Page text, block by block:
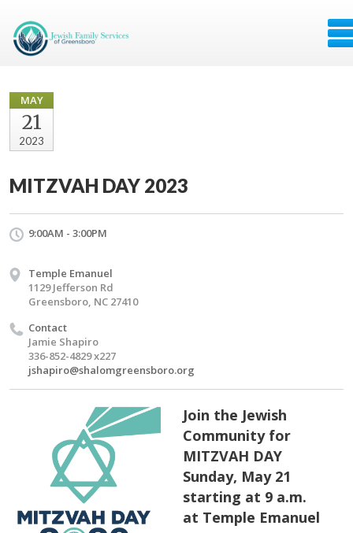
MAY
21
2023
MITZVAH DAY 2023
9:00AM - 3:00PM
Temple Emanuel
1129 Jefferson Rd
Greensboro, NC 27410
Contact
Jamie Shapiro
336-852-4829 x227
jshapiro@shalomgreensboro.org
Join the Jewish
Community for
MITZVAH DAY
Sunday, May 21
starting at 9 a.m.
at Temple Emanuel